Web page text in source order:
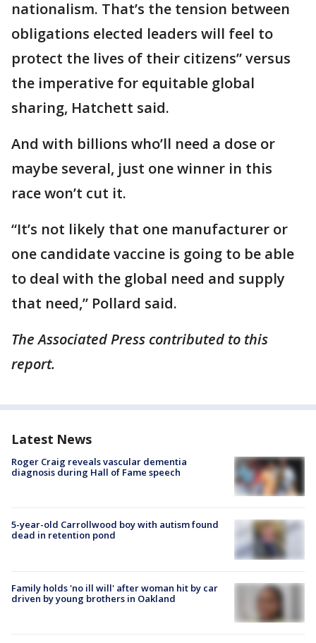
nationalism. That’s the tension between
obligations elected leaders will feel to
protect the lives of their citizens” versus
the imperative for equitable global
sharing, Hatchett said.
And with billions who’ll need a dose or
maybe several, just one winner in this
race won’t cut it.
“It’s not likely that one manufacturer or
one candidate vaccine is going to be able
to deal with the global need and supply
that need,” Pollard said.
The Associated Press contributed to this
report.
Latest News
Roger Craig reveals vascular dementia
diagnosis during Hall of Fame speech
5-year-old Carrollwood boy with autism found
dead in retention pond
Family holds 'no ill will' after woman hit by car
driven by young brothers in Oakland